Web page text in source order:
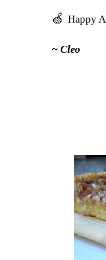
🍏 Happy
~ Cleo